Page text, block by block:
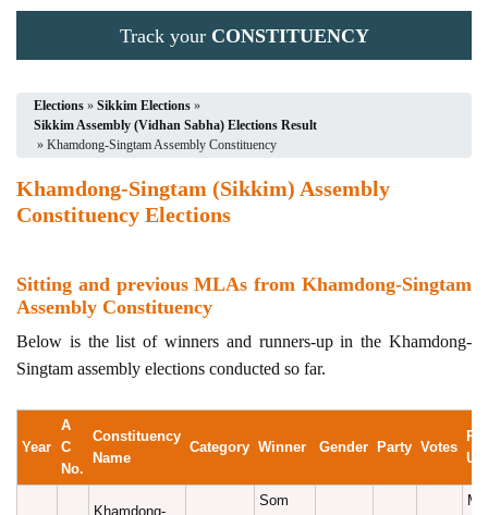
Track your CONSTITUENCY
Elections » Sikkim Elections »
Sikkim Assembly (Vidhan Sabha) Elections Result
» Khamdong-Singtam Assembly Constituency
Khamdong-Singtam (Sikkim) Assembly
Constituency Elections
Sitting and previous MLAs from Khamdong-Singtam
Assembly Constituency
Below is the list of winners and runners-up in the Khamdong-
Singtam assembly elections conducted so far.
Year
A
C
No.
Constituency
Name
Category Winner Gender Party Votes
Up
Khamdong-
Som